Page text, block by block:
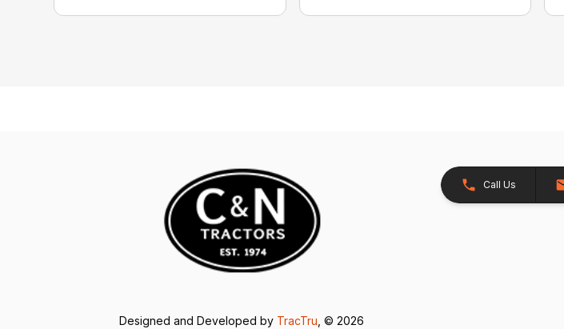
Call Us
Designed and Developed by TracTru , © 2026